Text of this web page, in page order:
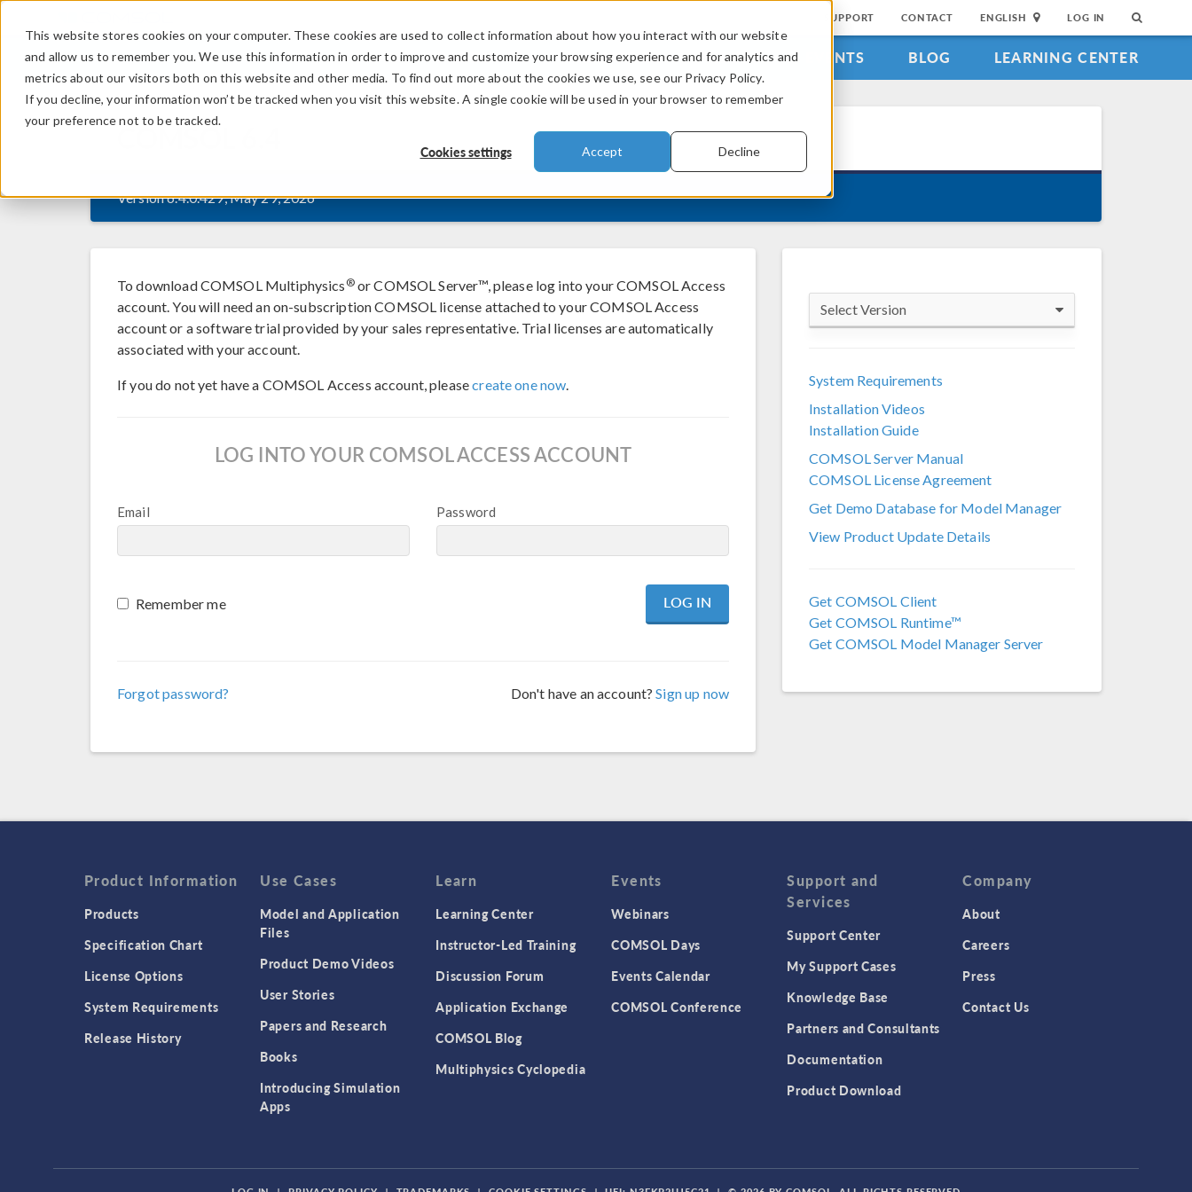
This website stores cookies on your computer. These cookies are used to collect information about how you interact with our website
and allow us to remember you. We use this information in order to improve and customize your browsing experience and for analytics and
metrics about our visitors both on this website and other media. To find out more about the cookies we use, see our Privacy Policy.
If you decline, your information won’t be tracked when you visit this website. A single cookie will be used in your browser to remember
your preference not to be tracked.
Cookies settings Accept Decline
SUPPORT CONTACT ENGLISH LOG IN
PRODUCTS INDUSTRIES VIDEOS EVENTS BLOG LEARNING CENTER
Version 6.4.0.429, May 29, 2026
To download COMSOL Multiphysics ®or COMSOL Server™, please log into your COMSOL Access
account. You will need an on-subscription COMSOL license attached to your COMSOL Access
account or a software trial provided by your sales representative. Trial licenses are automatically
associated with your account.
If you do not yet have a COMSOL Access account, pleasecreate one now.
LOG INTO YOUR COMSOL ACCESS ACCOUNT
Email Password
Remember me
Forgot password? Don't have an account?Sign up now
Select Version
COMSOL 6.3
COMSOL 6.2
COMSOL 6.1
COMSOL 6.0
COMSOL 5.3a
System Requirements
Installation Videos
Installation Guide
COMSOL Server Manual
COMSOL License Agreement
Get Demo Database for Model Manager
View Product Update Details
Get COMSOL Client
Get COMSOL Runtime™
Get COMSOL Model Manager Server
Product Information
Products
Specification Chart
License Options
System Requirements
Release History
Use Cases
Model and Application
Files
Product Demo Videos
User Stories
Papers and Research
Books
Introducing Simulation
Apps
Learn
Learning Center
Instructor-Led Training
Discussion Forum
Application Exchange
COMSOL Blog
Multiphysics Cyclopedia
Events
Webinars
COMSOL Days
Events Calendar
COMSOL Conference
Support and
Services
Support Center
My Support Cases
Knowledge Base
Partners and Consultants
Documentation
Product Download
Company
About
Careers
Press
Contact Us